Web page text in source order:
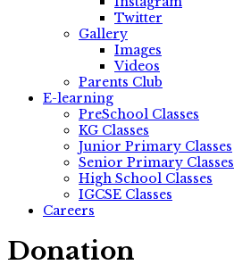
Twitter
Gallery
Images
Videos
Parents Club
E-learning
PreSchool Classes
KG Classes
Junior Primary Classes
Senior Primary Classes
High School Classes
IGCSE Classes
Careers
Donation